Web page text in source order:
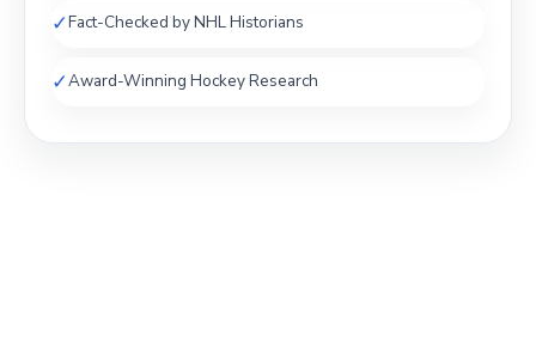
✓Fact-Checked by NHL Historians
✓Award-Winning Hockey Research